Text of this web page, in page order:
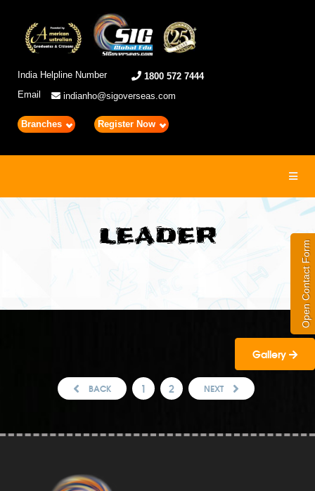
India Helpline Number
1800 572 7444
Email
indianho@sigoverseas.com
Branches Register Now
Open Contact Form
LEADER
Gallery
BACK 1 2 NEXT